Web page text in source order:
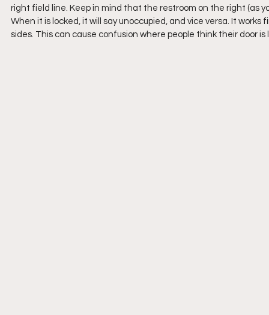
right field line. Keep in mind that the restroom on the right (as
When it is locked, it will say unoccupied, and vice versa. It
sides. This can cause confusion where people think their door